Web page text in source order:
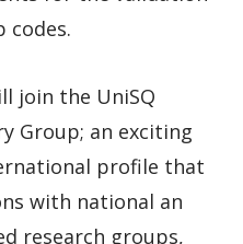
codes.
join the UniSQ
Group; an exciting
profile that
with national an
research groups,